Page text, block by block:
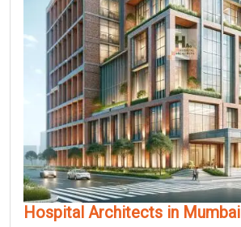
Hospital Architects in Mumbai